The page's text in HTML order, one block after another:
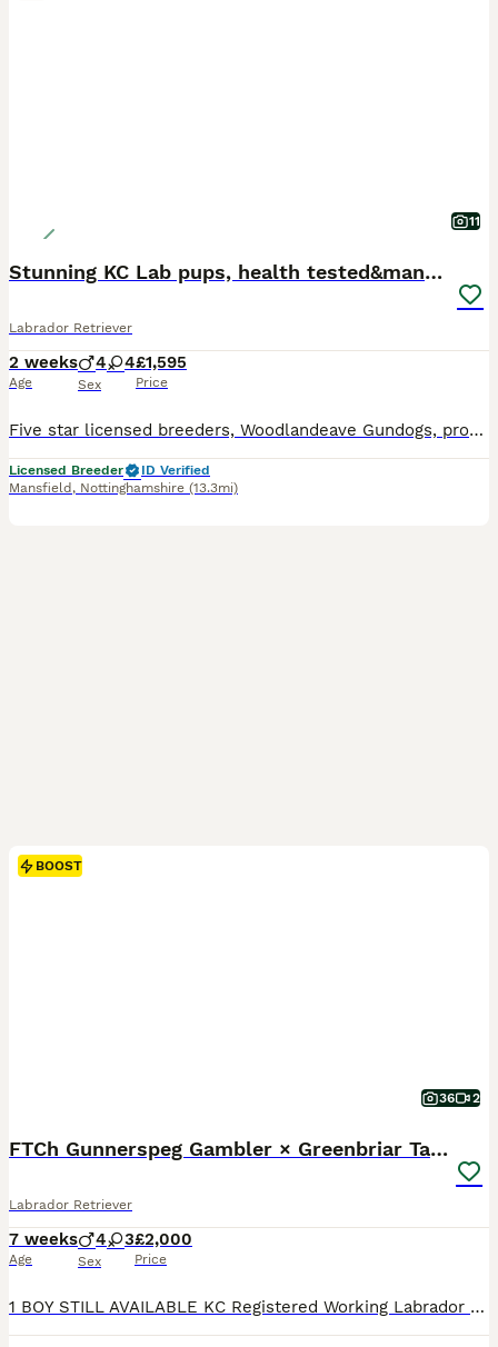
11
Stunning KC Lab pups, health tested&many FTCH/Ws
Labrador Retriever
2 weeks
Age
4 4
Sex
£1,595
Price
Five star licensed breeders, Woodlandeave Gundogs, proudly present our very well planned litter of KC registered Labradors. Both Sire and Dam are my exceptional working dogs, trained to a high level a
Licensed Breeder
ID Verified
Mansfield , Nottinghamshire (13.3mi)
BOOST
36 2
FTCh Gunnerspeg Gambler × Greenbriar Tanzanite
Labrador Retriever
7 weeks
Age
4 3
Sex
£2,000
Price
1 BOY STILL AVAILABLE KC Registered Working Labrador Retriever Puppies Ready to leave from 10th August 2026 Successful veterinary health check, first vaccination and microchip on 31 July 2026. If you're looking for a Labrador Retriever with outstanding breeding, exceptional health testing and a wonderful temperament, this carefully planned litter offers everything y